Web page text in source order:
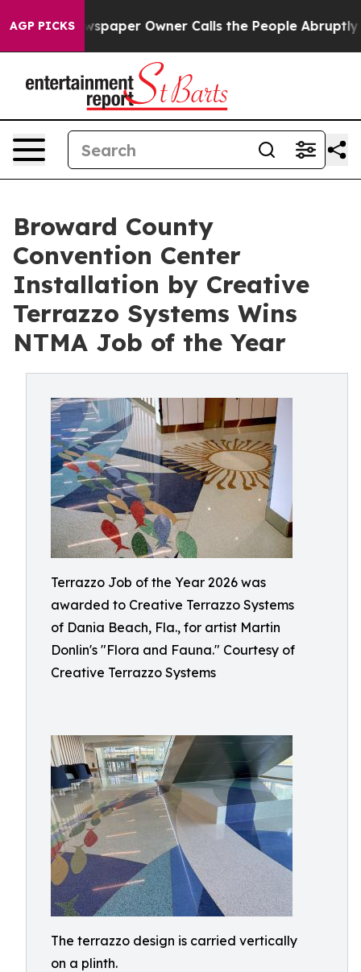
AGP PICKSOwner Calls the People Abruptly Laid off
Broward County
Convention Center
Installation by Creative
Terrazzo Systems Wins
NTMA Job of the Year
Terrazzo Job of the Year 2026 was
awarded to Creative Terrazzo Systems
of Dania Beach, Fla., for artist Martin
Donlin's "Flora and Fauna." Courtesy of
Creative Terrazzo Systems
The terrazzo design is carried vertically
on a plinth.